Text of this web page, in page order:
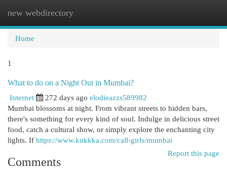
new webdirectory
Home
1
What to do on a Night Out in Mumbai?
Internet
272 days ago elodieazzs589982
Mumbai blossoms at night. From vibrant streets to hidden bars,
there's something for every kind of soul. Indulge in delicious street
food, catch a cultural show, or simply explore the enchanting city
lights. If https://www.kukkka.com/call-girls/mumbai
Report this page
Comments